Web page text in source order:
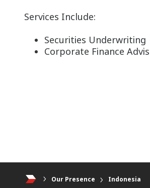
Services Include:
Securities Underwriting
Corporate Finance
Our Presence Indonesia